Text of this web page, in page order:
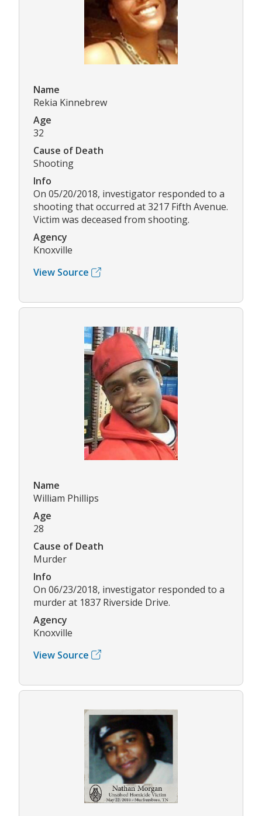
Name
Rekia Kinnebrew
Age
32
Cause of Death
Shooting
Info
On 05/20/2018, investigator responded to a
shooting that occurred at 3217 Fifth Avenue.
Victim was deceased from shooting.
Agency
Knoxville
View Source
Name
William Phillips
Age
28
Cause of Death
Murder
Info
On 06/23/2018, investigator responded to a
murder at 1837 Riverside Drive.
Agency
Knoxville
View Source